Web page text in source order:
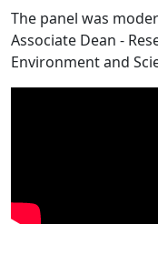
The panel was
Associate Dean -
Environment and